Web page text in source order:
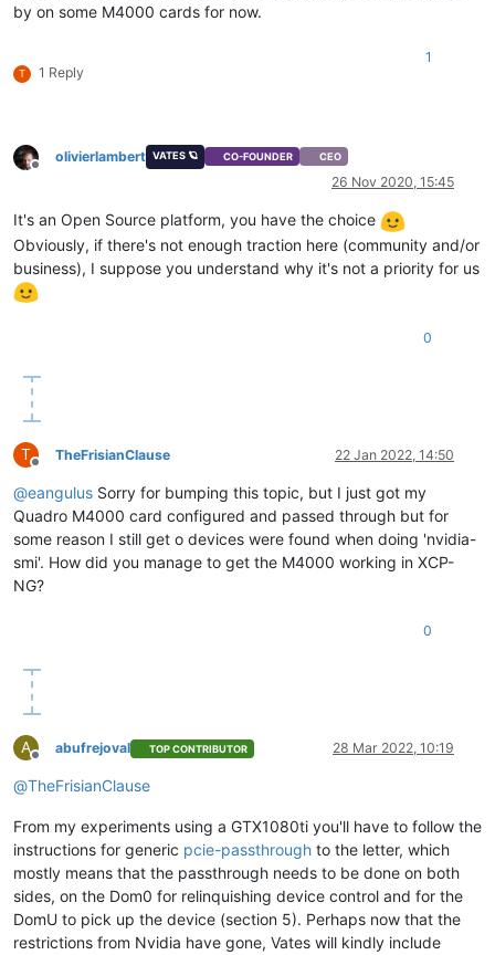
by on some M4000 cards for now.
T 1 Reply
1
Offline
olivierlambert VATES 🪐 CO-FOUNDER CEO
26 Nov 2020, 15:45
It's an Open Source platform, you have the choice
Obviously, if there's not enough traction here (community and/or
business), I suppose you understand why it's not a priority for us
0
T
Offline
TheFrisianClause 22 Jan 2022, 14:50
@eangulus Sorry for bumping this topic, but I just got my
Quadro M4000 card configured and passed through but for
some reason I still get o devices were found when doing 'nvidia-
smi'. How did you manage to get the M4000 working in XCP-
NG?
0
A
Offline
abufrejoval TOP CONTRIBUTOR 28 Mar 2022, 10:19
@TheFrisianClause
From my experiments using a GTX1080ti you'll have to follow the
instructions for generic pcie-passthrough to the letter, which
mostly means that the passthrough needs to be done on both
sides, on the Dom0 for relinquishing device control and for the
DomU to pick up the device (section 5). Perhaps now that the
restrictions from Nvidia have gone, Vates will kindly include